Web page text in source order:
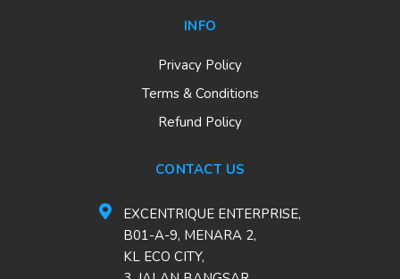
INFO
Privacy Policy
Terms & Conditions
Refund Policy
CONTACT US
EXCENTRIQUE ENTERPRISE,
B01-A-9, MENARA 2,
KL ECO CITY,